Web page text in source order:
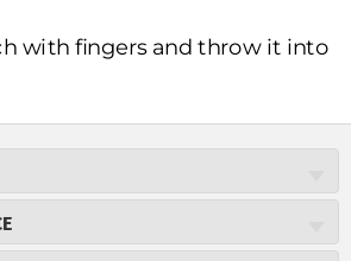
with fingers and throw it into